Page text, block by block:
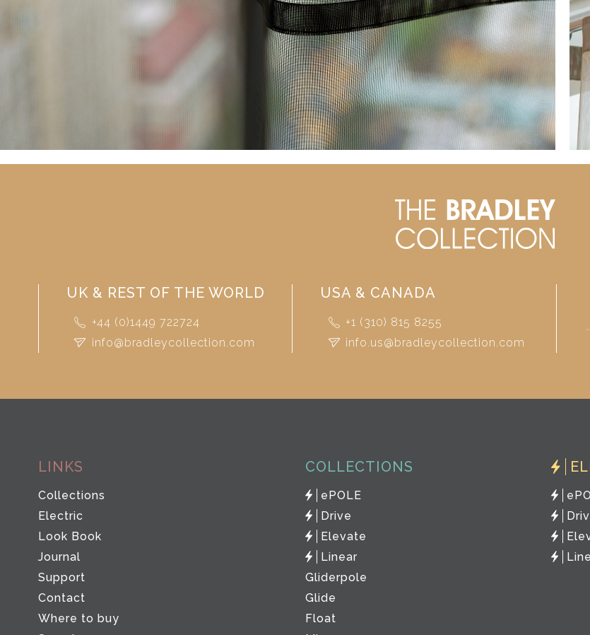
UK & REST OF THE WORLD
+44 (0)1449 722724
info@bradleycollection.com
USA & CANADA
+1 (310) 815 8255
info.us@bradleycollection.com
LINKS
Collections
Electric
Look Book
Journal
Support
Contact
Where to buy
COLLECTIONS
ePOLE
Drive
Elevate
Linear
Gliderpole
Glide
Float